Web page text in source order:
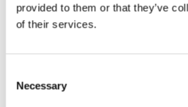
provided to them or that they’ve
of their services.
Selection
Necessary